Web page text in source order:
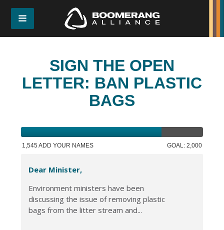
SIGN THE OPEN
LETTER: BAN PLASTIC
BAGS
1,545 ADD YOUR NAMES GOAL: 2,000
Dear Minister,
Environment ministers have been
discussing the issue of removing plastic
bags from the litter stream and...